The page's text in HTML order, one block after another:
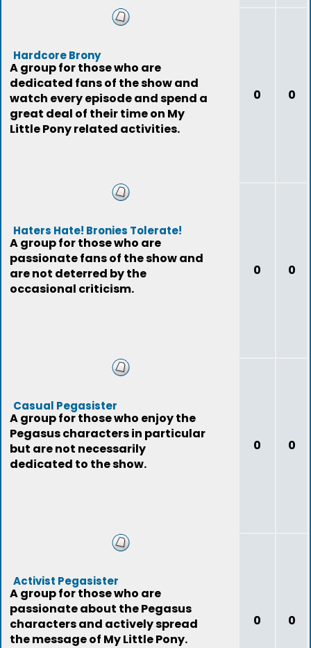
Hardcore Brony
A group for those who are
dedicated fans of the show and
watch every episode and spend a
great deal of their time on My
Little Pony related activities.
0 0
Haters Hate! Bronies Tolerate!
A group for those who are
passionate fans of the show and
are not deterred by the
occasional criticism.
0 0
Casual Pegasister
A group for those who enjoy the
Pegasus characters in particular
but are not necessarily
dedicated to the show.
0 0
Activist Pegasister
A group for those who are
passionate about the Pegasus
characters and actively spread
the message of My Little Pony.
0 0